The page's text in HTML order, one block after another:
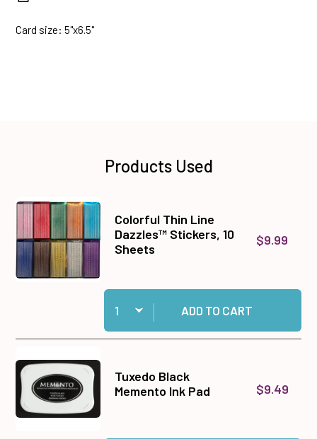
Card size: 5"x6.5"
Products Used
Colorful Thin Line
Dazzles™ Stickers, 10
Sheets
$9.99
Quantity:
Add Colorful Thin Line Dazzles™ Stickers, 10
ADD TO CART
Tuxedo Black
Memento Ink Pad
$9.49